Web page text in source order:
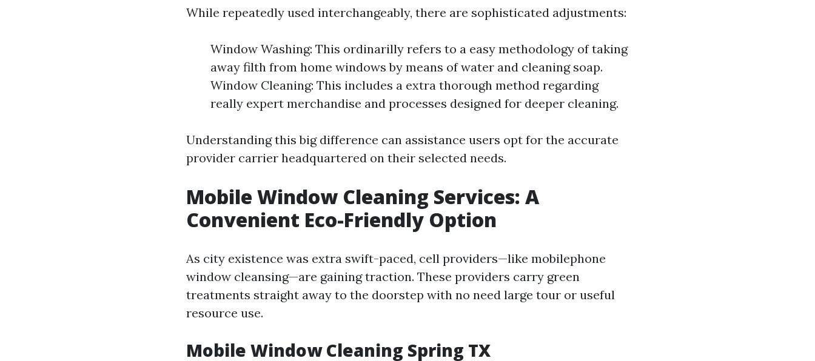
While repeatedly used interchangeably, there are sophisticated adjustments:
Window Washing: This ordinarilly refers to a easy methodology of taking
away filth from home windows by means of water and cleaning soap.
Window Cleaning: This includes a extra thorough method regarding
really expert merchandise and processes designed for deeper cleaning.
Understanding this big difference can assistance users opt for the accurate
provider carrier headquartered on their selected needs.
Mobile Window Cleaning Services: A
Convenient Eco-Friendly Option
As city existence was extra swift-paced, cell providers—like mobilephone
window cleansing—are gaining traction. These providers carry green
treatments straight away to the doorstep with no need large tour or useful
resource use.
Mobile Window Cleaning Spring TX